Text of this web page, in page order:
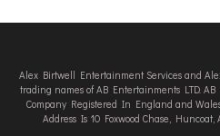
Alex Birtwell Entertainment Services and
trading names of AB Entertainments LTD.
Company Registered In England and
Address Is 10 Foxwood Chase,